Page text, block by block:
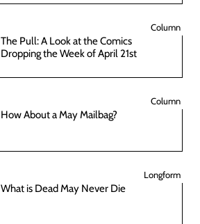
Column
The Pull: A Look at the Comics
Dropping the Week of April 21st
Column
How About a May Mailbag?
Longform
What is Dead May Never Die